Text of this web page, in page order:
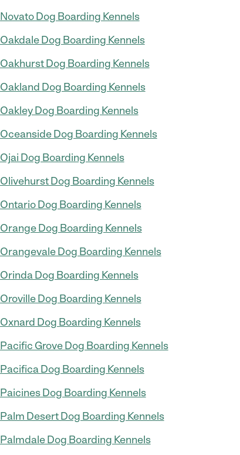
Novato Dog Boarding Kennels
Oakdale Dog Boarding Kennels
Oakhurst Dog Boarding Kennels
Oakland Dog Boarding Kennels
Oakley Dog Boarding Kennels
Oceanside Dog Boarding Kennels
Ojai Dog Boarding Kennels
Olivehurst Dog Boarding Kennels
Ontario Dog Boarding Kennels
Orange Dog Boarding Kennels
Orangevale Dog Boarding Kennels
Orinda Dog Boarding Kennels
Oroville Dog Boarding Kennels
Oxnard Dog Boarding Kennels
Pacific Grove Dog Boarding Kennels
Pacifica Dog Boarding Kennels
Paicines Dog Boarding Kennels
Palm Desert Dog Boarding Kennels
Palmdale Dog Boarding Kennels